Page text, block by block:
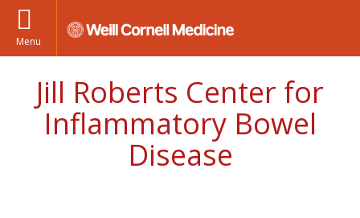
Menu
Jill Roberts Center for
Inflammatory Bowel
Disease